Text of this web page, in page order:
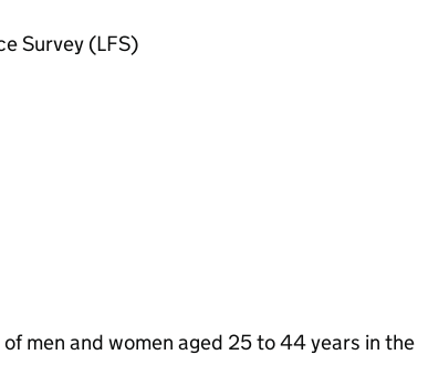
Survey (LFS)
men and women aged 25 to 44 years in the